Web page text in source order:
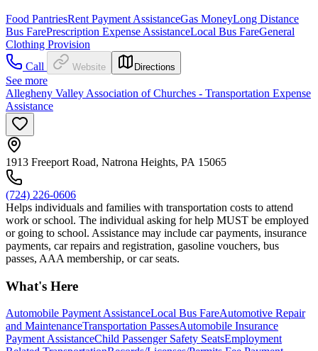
Food PantriesRent Payment AssistanceGas MoneyLong Distance
Bus FarePrescription Expense AssistanceLocal Bus FareGeneral
Clothing Provision
Call
Website Directions
See more
Allegheny Valley Association of Churches - Transportation Expense
Assistance
1913 Freeport Road, Natrona Heights, PA 15065
(724) 226-0606
Helps individuals and families with transportation costs to attend
work or school. The individual asking for help MUST be employed
or going to school. Assistance may include car payments, insurance
payments, car repairs and registration, gasoline vouchers, bus
passes, AAA membership, or car seats.
What's Here
Automobile Payment AssistanceLocal Bus FareAutomotive Repair
and MaintenanceTransportation PassesAutomobile Insurance
Payment AssistanceChild Passenger Safety SeatsEmployment